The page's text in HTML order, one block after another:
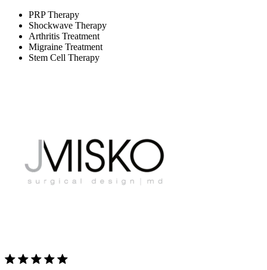
PRP Therapy
Shockwave Therapy
Arthritis Treatment
Migraine Treatment
Stem Cell Therapy